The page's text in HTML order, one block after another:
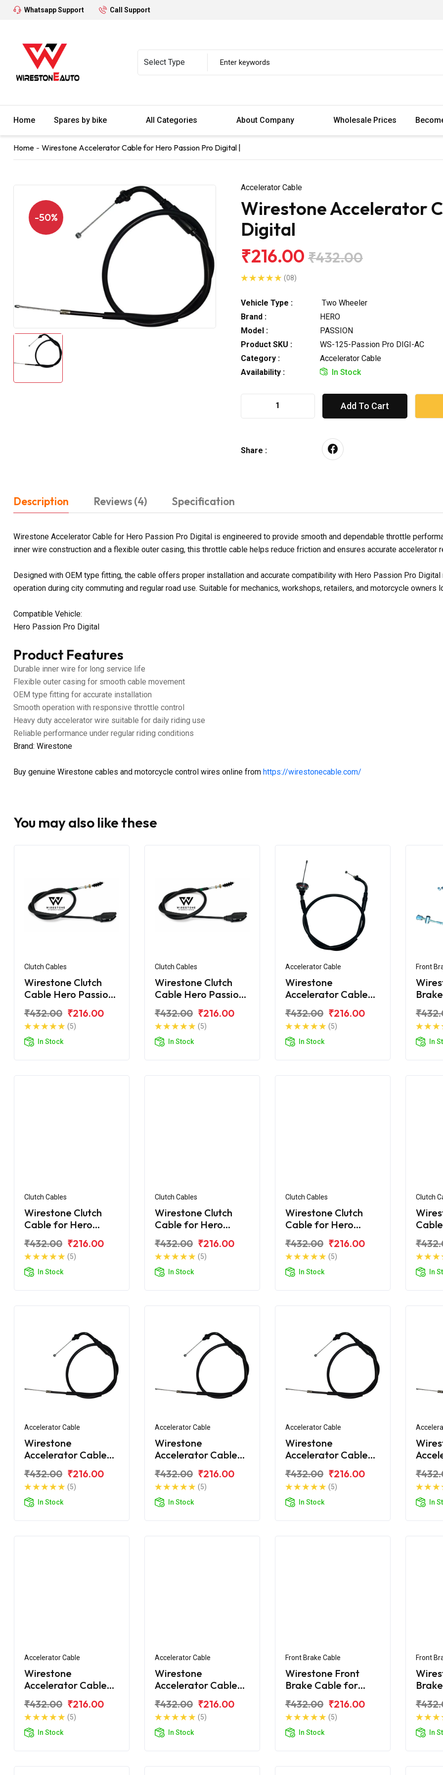
Whatsapp Support Call Support
Home Spares by bike All Categories About Company Wholesale Prices
Home Wirestone Accelerator Cable for Hero Passion Pro Digital |
-50%
Accelerator Cable
Wirestone Accelerator
Digital
₹216.00 ₹432.00
(08)
Vehicle Type :
Two Wheeler
Brand :
HERO
Model :
PASSION
Product SKU :
WS-125-Passion Pro DIGI-AC
Category :
Accelerator Cable
Availability :
In Stock
Add To Cart
Share :
Description Reviews (4) Specification
Wirestone Accelerator Cable for Hero Passion Pro Digital is engineered to provide smooth and dependable throttle
inner wire construction and a flexible outer casing, this throttle cable helps reduce friction and ensures accurate
Designed with OEM type fitting, the cable offers proper installation and accurate compatibility with Hero Passion Pro
operation during city commuting and regular road use. Suitable for mechanics, workshops, retailers, and motorcycle
Compatible Vehicle:
Hero Passion Pro Digital
Product Features
Durable inner wire for long service life
Flexible outer casing for smooth cable movement
OEM type fitting for accurate installation
Smooth operation with responsive throttle control
Heavy duty accelerator wire suitable for daily riding use
Reliable performance under regular riding conditions
Brand: Wirestone
Buy genuine Wirestone cables and motorcycle control wires online from https://wirestonecable.com/
You may also like these
Clutch Cables
Wirestone Clutch
Cable Hero Passion
₹432.00 ₹216.00
(5)
In Stock
Clutch Cables
Wirestone Clutch
Cable Hero Passion
₹432.00 ₹216.00
(5)
In Stock
Accelerator Cable
Wirestone
Accelerator Cable
₹432.00 ₹216.00
(5)
In Stock
Front
Cap
In
Clutch Cables
Wirestone Clutch
Cable for Hero
₹432.00 ₹216.00
(5)
In Stock
Clutch Cables
Wirestone Clutch
Cable for Hero
₹432.00 ₹216.00
(5)
In Stock
Clutch Cables
Wirestone Clutch
Cable for Hero
₹432.00 ₹216.00
(5)
In Stock
Clutch
In
Accelerator Cable
Wirestone
Accelerator Cable
₹432.00 ₹216.00
(5)
In Stock
Accelerator Cable
Wirestone
Accelerator Cable
₹432.00 ₹216.00
(5)
In Stock
Accelerator Cable
Wirestone
Accelerator Cable
Digital
₹432.00 ₹216.00
(5)
In Stock
TR
In
Accelerator Cable
Wirestone
Accelerator Cable
Pro (2018)
₹432.00 ₹216.00
(5)
In Stock
Accelerator Cable
Wirestone
Accelerator Cable
BS6
₹432.00 ₹216.00
(5)
In Stock
Front Brake Cable
Wirestone Front
Brake Cable for
₹432.00 ₹216.00
(5)
In Stock
Front
In